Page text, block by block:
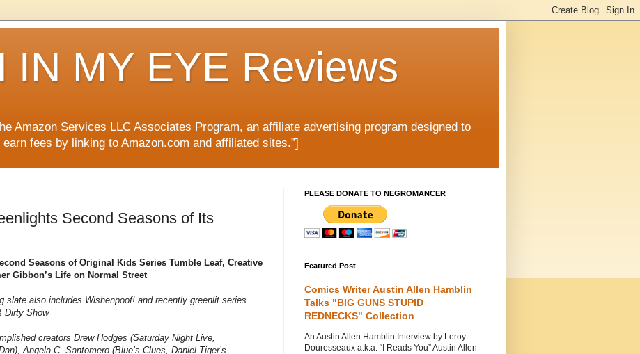
IN MY EYE Reviews
Amazon Services LLC Associates Program, an affiliate advertising program designed to
fees by linking to Amazon.com and affiliated sites.”]
Second Seasons of Its
Seasons of Original Kids Series Tumble Leaf, Creative
Gibbon’s Life on Normal Street
slate also includes Wishenpoof! and recently greenlit series
Dirty Show
creators Drew Hodges (Saturday Night Live,
Angela C. Santomero (Blue’s Clues, Daniel Tiger’s
PLEASE DONATE TO NEGROMANCER
Featured Post
Comics Writer Austin Allen Hamblin
Talks "BIG GUNS STUPID
REDNECKS" Collection
An Austin Allen Hamblin Interview by Leroy
Douresseaux a.k.a. “I Reads You” Austin Allen